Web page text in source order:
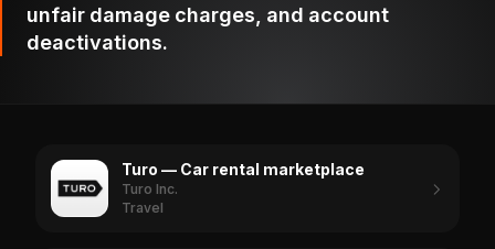
unfair damage charges, and account
deactivations.
Turo — Car rental marketplace
Turo Inc.
Travel